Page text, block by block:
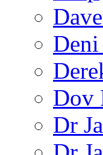
Dov
Dr